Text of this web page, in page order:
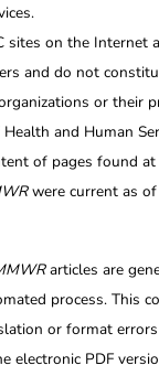
sites on the Internet
and do not
or their
and Human
of pages found at
were current as
articles are
process. This
or format
electronic PDF